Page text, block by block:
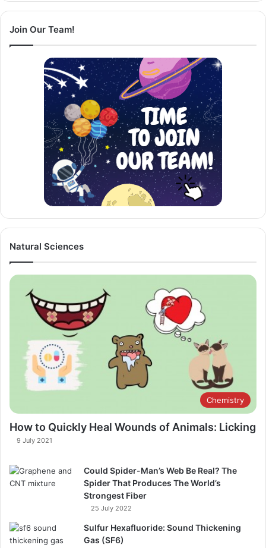
Join Our Team!
Natural Sciences
Chemistry
How to Quickly Heal Wounds of Animals: Licking
9 July 2021
Could Spider-Man’s Web Be Real? The
Spider That Produces The World’s
Strongest Fiber
25 July 2022
Sulfur Hexafluoride: Sound Thickening
Gas (SF6)